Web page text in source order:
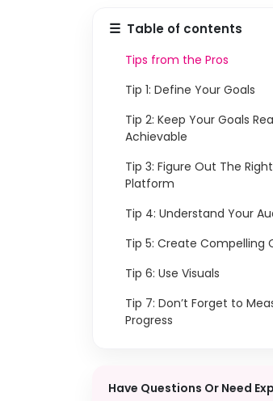
☰ Table of contents
Tips from the Pros
Tip 1: Define Your Goals
Tip 2: Keep Your Goals
Achievable
Tip 3: Figure Out The
Platform
Tip 4: Understand Your
Tip 5: Create Compelling
Tip 6: Use Visuals
Tip 7: Don’t Forget to
Progress
Have Questions Or Need